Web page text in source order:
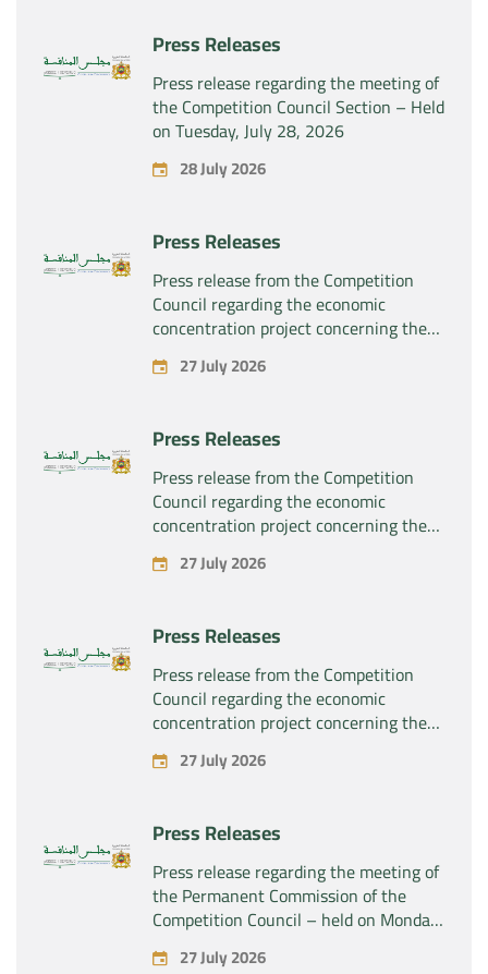
Press Releases
Press release regarding the meeting of
the Competition Council Section – Held
on Tuesday, July 28, 2026
28 July 2026
Press Releases
Press release from the Competition
Council regarding the economic
concentration project concerning the
exclusive takeover by the company
“Substipharm SAS” of the assets and
products “Rilutek” and “Sabril” held by
the company “Sanofi SA”
27 July 2026
Press Releases
Press release from the Competition
Council regarding the economic
concentration project concerning the
exclusive takeover by the company
“Plastika Kritis SA” of the company
27 July 2026
Press Releases
Press release from the Competition
Council regarding the economic
concentration project concerning the
acquisition by the company “Fives
SAS” of the exclusive control of the
27 July 2026
Press Releases
Press release regarding the meeting of
the Permanent Commission of the
Competition Council – held on Monday,
July 27, 2026
27 July 2026